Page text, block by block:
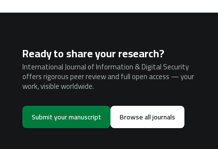
Ready to share your research?
International Journal of Information & Digital Security
offers rigorous peer review and full open access — your
work, visible worldwide.
Submit your manuscript Browse all journals